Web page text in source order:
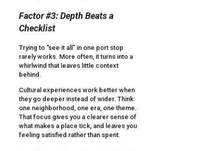
Factor #3: Depth Beats a
Checklist
Trying to “see it all” in one port stop
rarely works. More often, it turns into a
whirlwind that leaves little context
behind.
Cultural experiences work better when
they go deeper instead of wider. Think:
one neighborhood, one era, one theme.
That focus gives you a clearer sense of
what makes a place tick, and leaves you
feeling satisfied rather than spent.